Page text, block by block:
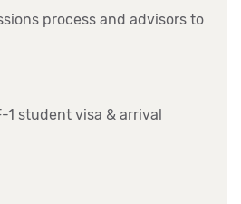
process and advisors to
1 student visa & arrival